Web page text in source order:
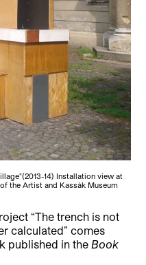
14) Installation view at
the Artist and Kassàk Museum
“The trench is not
calculated” comes
published in the Book